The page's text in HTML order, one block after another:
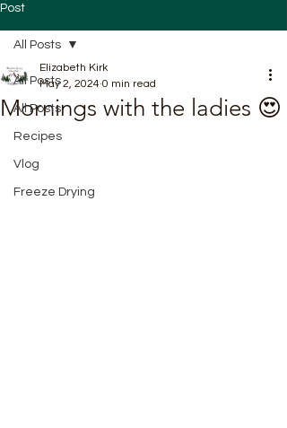
Post
All Posts
All Posts
Recipes
Vlog
Freeze Drying
All Posts
Mornings with the ladies 😍
Elizabeth Kirk
May 2, 2024 0 min read